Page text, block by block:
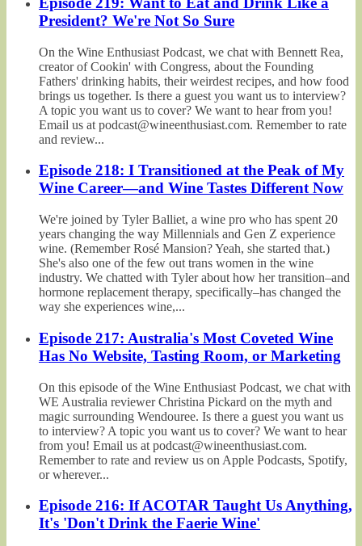
President? We're Not So Sure
On the Wine Enthusiast Podcast, we chat with Bennett Rea,
creator of Cookin' with Congress, about the Founding
Fathers' drinking habits, their weirdest recipes, and how food
brings us together. Is there a guest you want us to interview?
A topic you want us to cover? We want to hear from you!
Email us at podcast@wineenthusiast.com. Remember to rate
and review...
Episode 218: I Transitioned at the Peak of My
Wine Career—and Wine Tastes Different Now
We're joined by Tyler Balliet, a wine pro who has spent 20
years changing the way Millennials and Gen Z experience
wine. (Remember Rosé Mansion? Yeah, she started that.)
She's also one of the few out trans women in the wine
industry. We chatted with Tyler about how her transition–and
hormone replacement therapy, specifically–has changed the
way she experiences wine,...
Episode 217: Australia's Most Coveted Wine
Has No Website, Tasting Room, or Marketing
On this episode of the Wine Enthusiast Podcast, we chat with
WE Australia reviewer Christina Pickard on the myth and
magic surrounding Wendouree. Is there a guest you want us
to interview? A topic you want us to cover? We want to hear
from you! Email us at podcast@wineenthusiast.com.
Remember to rate and review us on Apple Podcasts, Spotify,
or wherever...
Episode 216: If ACOTAR Taught Us Anything,
It's 'Don't Drink the Faerie Wine'